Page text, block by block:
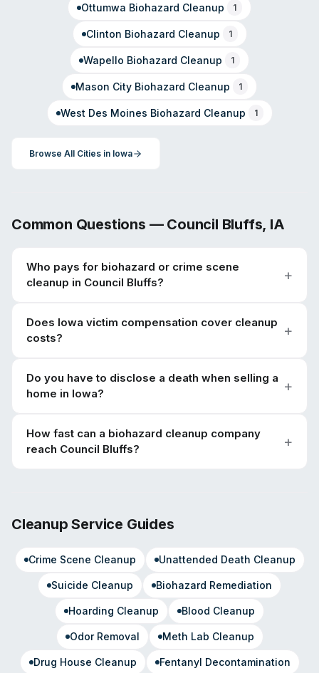
Ottumwa Biohazard Cleanup 1
Clinton Biohazard Cleanup 1
Wapello Biohazard Cleanup 1
Mason City Biohazard Cleanup 1
West Des Moines Biohazard Cleanup 1
Browse All Cities in Iowa
Common Questions — Council Bluffs, IA
Who pays for biohazard or crime scene
cleanup in Council Bluffs?
Does Iowa victim compensation cover cleanup
costs?
Do you have to disclose a death when selling a
home in Iowa?
How fast can a biohazard cleanup company
reach Council Bluffs?
Cleanup Service Guides
Crime Scene Cleanup Unattended Death Cleanup
Suicide Cleanup Biohazard Remediation
Hoarding Cleanup Blood Cleanup
Odor Removal Meth Lab Cleanup
Drug House Cleanup Fentanyl Decontamination